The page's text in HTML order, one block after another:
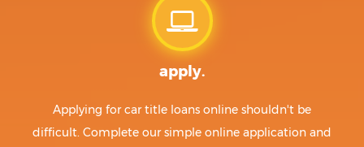
apply.
Applying for car title loans online shouldn't be
difficult. Complete our simple online application and